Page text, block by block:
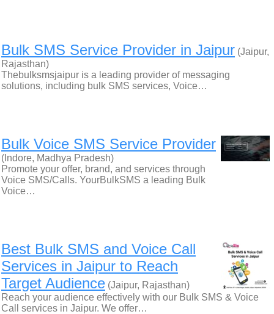
Bulk SMS Service Provider in Jaipur (Jaipur,
Rajasthan)
Thebulksmsjaipur is a leading provider of messaging
solutions, including bulk SMS services, Voice…
Bulk Voice SMS Service Provider
(Indore, Madhya Pradesh)
Promote your offer, brand, and services through
Voice SMS/Calls. YourBulkSMS a leading Bulk
Voice…
Best Bulk SMS and Voice Call
Services in Jaipur to Reach
Target Audience (Jaipur, Rajasthan)
Reach your audience effectively with our Bulk SMS & Voice
Call services in Jaipur. We offer…